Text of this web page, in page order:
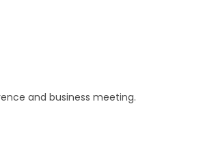
and business meeting.